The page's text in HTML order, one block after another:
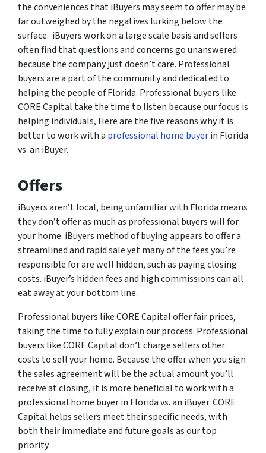
the conveniences that iBuyers may seem to offer may be
far outweighed by the negatives lurking below the
surface. iBuyers work on a large scale basis and sellers
often find that questions and concerns go unanswered
because the company just doesn’t care. Professional
buyers are a part of the community and dedicated to
helping the people of Florida. Professional buyers like
CORE Capital take the time to listen because our focus is
helping individuals, Here are the five reasons why it is
better to work with a professional home buyerin Florida
vs. an iBuyer.
Offers
iBuyers aren’t local, being unfamiliar with Florida means
they don’t offer as much as professional buyers will for
your home. iBuyers method of buying appears to offer a
streamlined and rapid sale yet many of the fees you’re
responsible for are well hidden, such as paying closing
costs. iBuyer’s hidden fees and high commissions can all
eat away at your bottom line.
Professional buyers like CORE Capital offer fair prices,
taking the time to fully explain our process. Professional
buyers like CORE Capital don’t charge sellers other
costs to sell your home. Because the offer when you sign
the sales agreement will be the actual amount you’ll
receive at closing, it is more beneficial to work with a
professional home buyer in Florida vs. an iBuyer. CORE
Capital helps sellers meet their specific needs, with
both their immediate and future goals as our top
priority.